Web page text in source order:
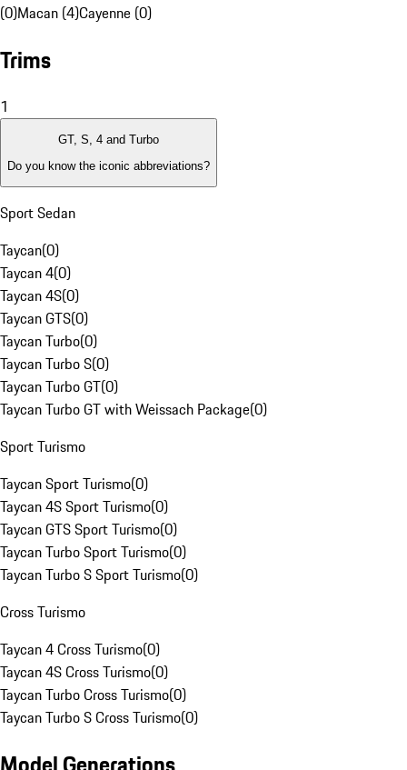
(0)Macan (4)Cayenne (0)
Trims
1
GT, S, 4 and Turbo
Do you know the iconic abbreviations?
Sport Sedan
Taycan(0)
Taycan 4(0)
Taycan 4S(0)
Taycan GTS(0)
Taycan Turbo(0)
Taycan Turbo S(0)
Taycan Turbo GT(0)
Taycan Turbo GT with Weissach Package(0)
Sport Turismo
Taycan Sport Turismo(0)
Taycan 4S Sport Turismo(0)
Taycan GTS Sport Turismo(0)
Taycan Turbo Sport Turismo(0)
Taycan Turbo S Sport Turismo(0)
Cross Turismo
Taycan 4 Cross Turismo(0)
Taycan 4S Cross Turismo(0)
Taycan Turbo Cross Turismo(0)
Taycan Turbo S Cross Turismo(0)